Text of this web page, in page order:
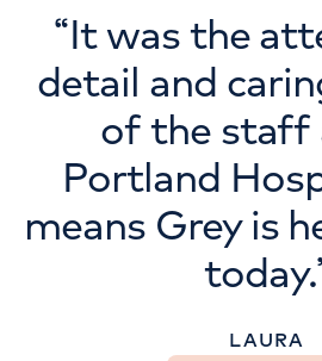
“It was the
detail and
of the staff
Portland
means Grey is
today.
LAURA